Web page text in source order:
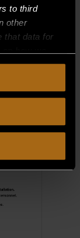
to third
other
that data for
please review
means you
of Use,